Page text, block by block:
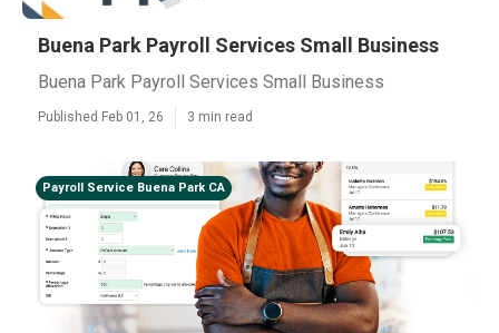
Buena Park Payroll Services Small Business
Buena Park Payroll Services Small Business
Published Feb 01, 26 3 min read
Payroll Service Buena Park CA